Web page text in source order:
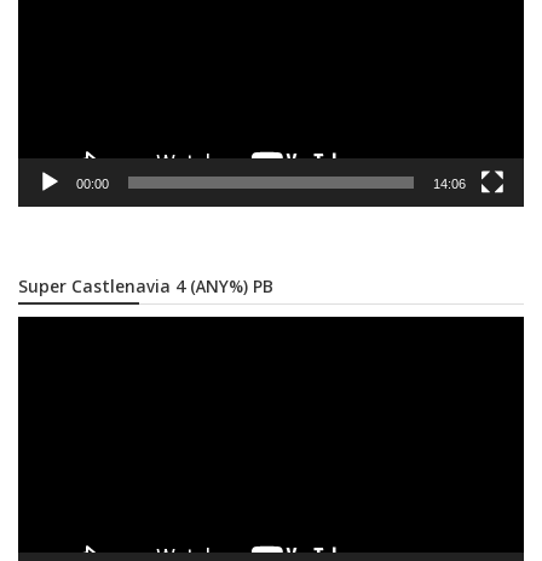
00:00 14:06
Super Castlenavia 4 (ANY%) PB